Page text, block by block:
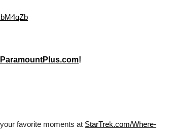
ParamountPlus.com!
favorite moments at StarTrek.com/Where-